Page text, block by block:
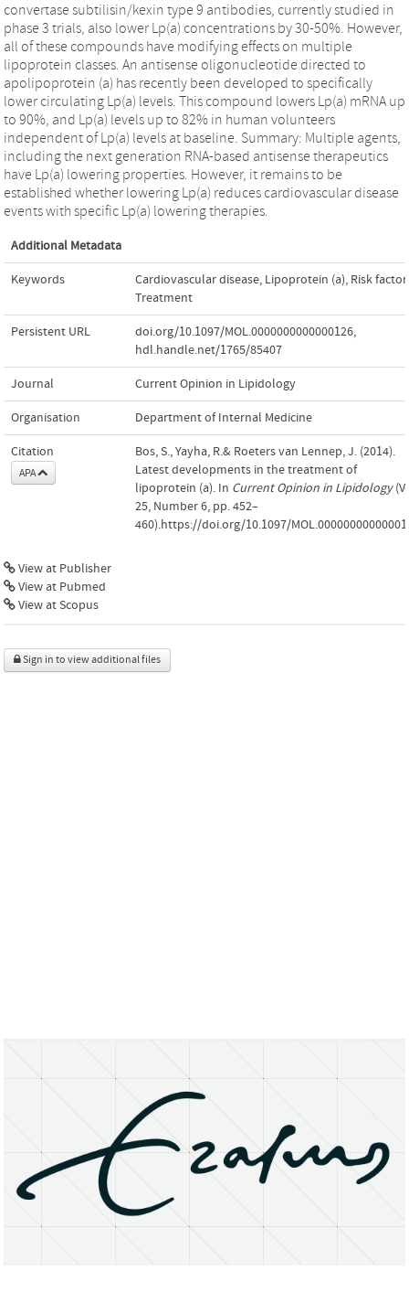
convertase subtilisin/kexin type 9 antibodies, currently studied in
phase 3 trials, also lower Lp(a) concentrations by 30-50%. However,
all of these compounds have modifying effects on multiple
lipoprotein classes. An antisense oligonucleotide directed to
apolipoprotein (a) has recently been developed to specifically
lower circulating Lp(a) levels. This compound lowers Lp(a) mRNA up
to 90%, and Lp(a) levels up to 82% in human volunteers
independent of Lp(a) levels at baseline. Summary: Multiple agents,
including the next generation RNA-based antisense therapeutics
have Lp(a) lowering properties. However, it remains to be
established whether lowering Lp(a) reduces cardiovascular disease
events with specific Lp(a) lowering therapies.
Additional Metadata
Keywords Cardiovascular disease, Lipoprotein (a), Risk factor
Treatment
Persistent URL doi.org/10.1097/MOL.0000000000000126,
hdl.handle.net/1765/85407
Journal Current Opinion in Lipidology
Organisation Department of Internal Medicine
Citation
APA
Bos, S., Yayha, R.& Roeters van Lennep, J. (2014).
Latest developments in the treatment of
lipoprotein (a). In Current Opinion in Lipidology
25, Number 6, pp. 452–
460).https://doi.org/10.1097/
View at Publisher
View at Pubmed
View at Scopus
Sign in to view additional files